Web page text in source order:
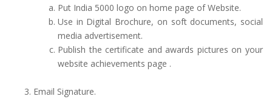
Put India 5000 logo on home page of Website.
Use in Digital Brochure, on soft documents, social
media advertisement.
Publish the certificate and awards pictures on your
website achievements page .
Email Signature.